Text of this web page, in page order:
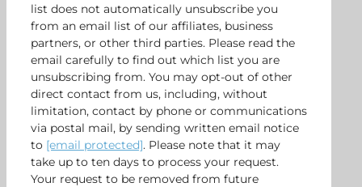
list does not automatically unsubscribe you
from an email list of our affiliates, business
partners, or other third parties. Please read the
email carefully to find out which list you are
unsubscribing from. You may opt-out of other
direct contact from us, including, without
limitation, contact by phone or communications
via postal mail, by sending written email notice
to [email protected]. Please note that it may
take up to ten days to process your request.
Your request to be removed from future